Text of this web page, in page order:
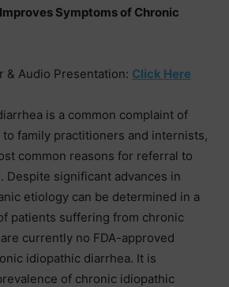
Symptoms of Chronic
& Audio Presentation: Click Here
is a common complaint of
family practitioners and internists,
common reasons for referral to
Despite significant advances in
etiology can be determined in a
patients suffering from chronic
currently no FDA-approved
idiopathic diarrhea. It is
of chronic idiopathic